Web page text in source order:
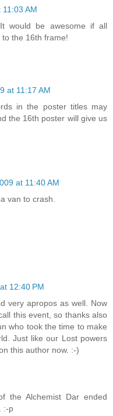
AM
would be awesome if all
the 16th frame!
at 11:17 AM
in the poster titles may
the 16th poster will give us
at 11:40 AM
van to crash.
12:40 PM
very apropos as well. Now
this event, so thanks also
who took the time to make
Just like our Lost powers
this author now. :-)
the Alchemist Dar ended
:-p